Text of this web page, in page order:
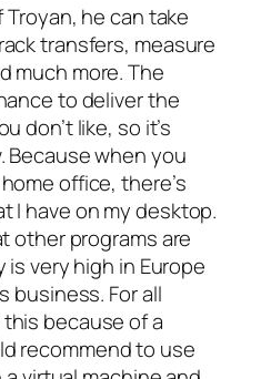
he can take
transfers, measure
much more. The
to deliver the
don’t like, so it’s
Because when you
office, there’s
I have on my desktop.
other programs are
is very high in Europe
business. For all
because of a
recommend to use